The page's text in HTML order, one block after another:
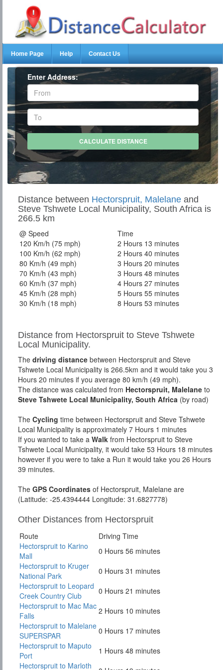
Home Page Help Contact Us
Enter Address:
Distance between Hectorspruit, Malelane and
Steve Tshwete Local Municipality, South Africa is
266.5 km
@ Speed
Time
120 Km/h (75 mph)
2 Hours 13 minutes
100 Km/h (62 mph)
2 Hours 40 minutes
80 Km/h (49 mph)
3 Hours 20 minutes
70 Km/h (43 mph)
3 Hours 48 minutes
60 Km/h (37 mph)
4 Hours 27 minutes
45 Km/h (28 mph)
5 Hours 55 minutes
30 Km/h (18 mph)
8 Hours 53 minutes
Distance from Hectorspruit to Steve Tshwete
Local Municipality.
The driving distance between Hectorspruit and Steve
Tshwete Local Municipality is 266.5km and it would take you 3
Hours 20 minutes if you average 80 km/h (49 mph).
The distance was calculated from Hectorspruit, Malelane to
Steve Tshwete Local Municipality, South Africa (by road)
The Cycling time between Hectorspruit and Steve Tshwete
Local Municipality is approximately 7 Hours 1 minutes
If you wanted to take a Walk from Hectorspruit to Steve
Tshwete Local Municipality, it would take 53 Hours 18 minutes
however if you were to take a Run it would take you 26 Hours
39 minutes.
The GPS Coordinates of Hectorspruit, Malelane are
(Latitude: -25.4394444 Longitude: 31.6827778)
Other Distances from Hectorspruit
Route
Driving Time
Hectorspruit to Karino
Mall
0 Hours 56 minutes
Hectorspruit to Kruger
National Park
0 Hours 31 minutes
Hectorspruit to Leopard
Creek Country Club
0 Hours 21 minutes
Hectorspruit to Mac Mac
Falls
2 Hours 10 minutes
Hectorspruit to Malelane
SUPERSPAR
0 Hours 17 minutes
Hectorspruit to Maputo
Port
1 Hours 48 minutes
Hectorspruit to Marloth